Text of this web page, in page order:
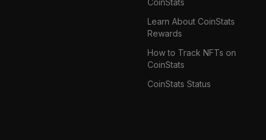
Learn About CoinStats
Rewards
How to Track NFTs on
CoinStats
CoinStats Status